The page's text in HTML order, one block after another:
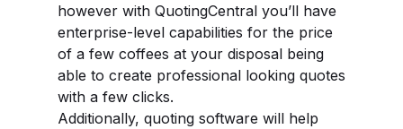
however with QuotingCentral you’ll have
enterprise-level capabilities for the price
of a few coffees at your disposal being
able to create professional looking quotes
with a few clicks.
Additionally, quoting software will help